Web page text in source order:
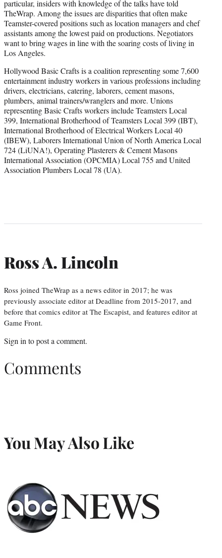
particular, insiders with knowledge of the talks have told
TheWrap. Among the issues are disparities that often make
Teamster-covered positions such as location managers and chef
assistants among the lowest paid on productions. Negotiators
want to bring wages in line with the soaring costs of living in
Los Angeles.
Hollywood Basic Crafts is a coalition representing some 7,600
entertainment industry workers in various professions including
drivers, electricians, catering, laborers, cement masons,
plumbers, animal trainers/wranglers and more. Unions
representing Basic Crafts workers include Teamsters Local
399, International Brotherhood of Teamsters Local 399 (IBT),
International Brotherhood of Electrical Workers Local 40
(IBEW), Laborers International Union of North America Local
724 (LiUNA!), Operating Plasterers & Cement Masons
International Association (OPCMIA) Local 755 and United
Association Plumbers Local 78 (UA).
Ross A. Lincoln
Ross joined TheWrap as a news editor in 2017; he was
previously associate editor at Deadline from 2015-2017, and
before that comics editor at The Escapist, and features editor at
Game Front.
Sign in to post a comment.
Comments
You May Also Like